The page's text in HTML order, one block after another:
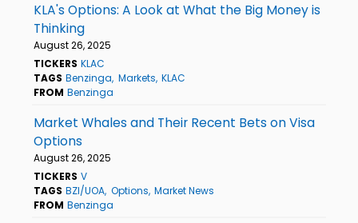
KLA's Options: A Look at What the Big Money is
Thinking
August 26, 2025
TICKERS KLAC
TAGS Benzinga Markets KLAC
FROM Benzinga
Market Whales and Their Recent Bets on Visa
Options
August 26, 2025
TICKERS V
TAGS BZI/UOA Options Market News
FROM Benzinga